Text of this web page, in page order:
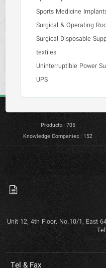
Sports Medicine
Surgical & Operating
Surgical Disposable
textiles
Uninterruptible Power
UPS
Products : 705
Knowledge Companies : 152
Unit 12, 4th Floor, No.10/1, East
Tel & Fax